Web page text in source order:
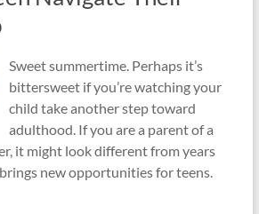
Sweet summertime. Perhaps it’s
bittersweet if you’re watching your
child take another step toward
adulthood. If you are a parent of a
it might look different from years
new opportunities for teens.